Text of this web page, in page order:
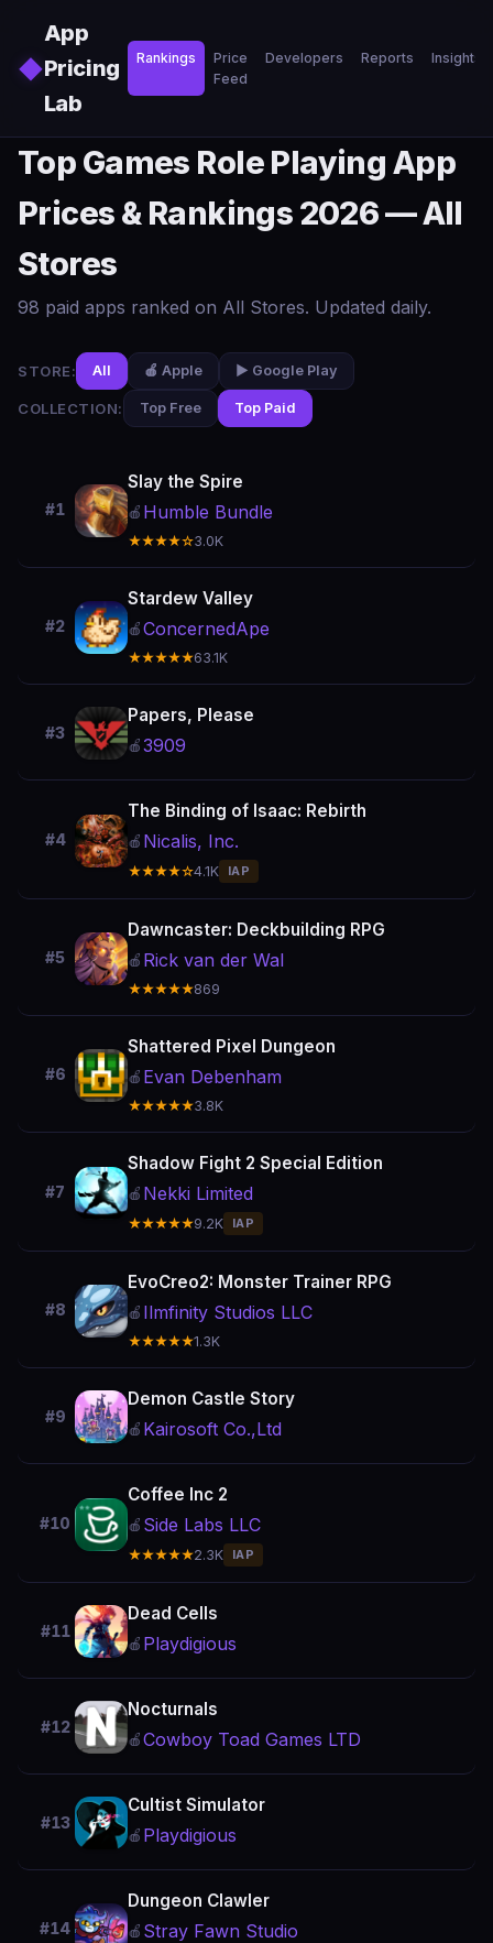
◆
App
Pricing
Lab
Rankings
Price
Feed
Developers Reports Insights
Top Games Role Playing App
Prices & Rankings 2026 — All
Stores
98 paid apps ranked on All Stores. Updated daily.
STORE: All 🍎 Apple ▶️ Google Play
COLLECTION: Top Free Top Paid
#1
Slay the Spire
🍎 Humble Bundle
★★★★☆3.0K
#2
Stardew Valley
🍎ConcernedApe
★★★★★63.1K
#3
Papers, Please
🍎3909
#4
The Binding of Isaac: Rebirth
🍎 Nicalis, Inc.
★★★★☆4.1K IAP
#5
Dawncaster: Deckbuilding RPG
🍎 Rick van der Wal
★★★★★869
#6
Shattered Pixel Dungeon
🍎 Evan Debenham
★★★★★3.8K
#7
Shadow Fight 2 Special Edition
🍎 Nekki Limited
★★★★★9.2K IAP
#8
EvoCreo2: Monster Trainer RPG
🍎 Ilmfinity Studios LLC
★★★★★1.3K
#9
Demon Castle Story
🍎 Kairosoft Co.,Ltd
#10
Coffee Inc 2
🍎 Side Labs LLC
★★★★★2.3K IAP
#11
Dead Cells
🍎 Playdigious
#12
Nocturnals
🍎Cowboy Toad Games LTD
#13
Cultist Simulator
🍎 Playdigious
#14
Dungeon Clawler
🍎 Stray Fawn Studio